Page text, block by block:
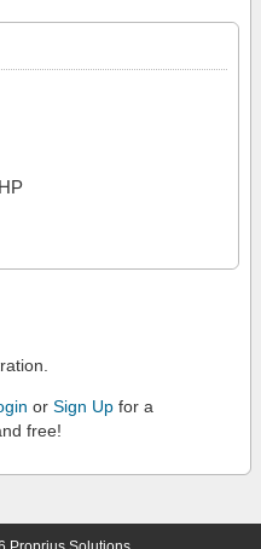
or Sign Up for a
free!